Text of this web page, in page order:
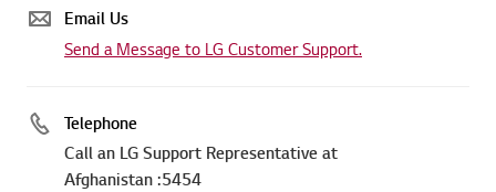
Email Us
Send a Message to LG Customer Support.
Telephone
Call an LG Support Representative at
Afghanistan :5454